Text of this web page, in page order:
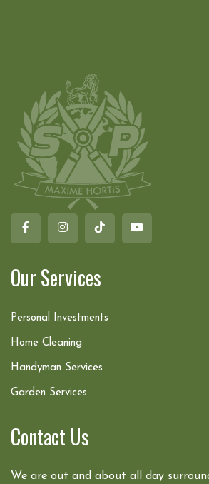
Our Services
Personal Investments
Home Cleaning
Handyman Services
Garden Services
Contact Us
We are out and about all day